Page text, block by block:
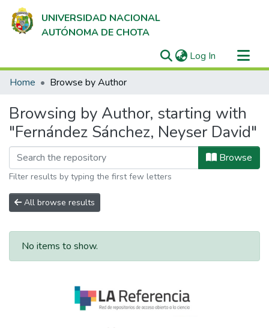
UNIVERSIDAD NACIONAL
AUTÓNOMA DE CHOTA
Log In (current)
Communities & Collections
Home Browse by Author
Browsing by Author, starting with
"Fernández Sánchez, Neyser David"
Browse
Filter results by typing the first few letters
All browse results
No items to show.